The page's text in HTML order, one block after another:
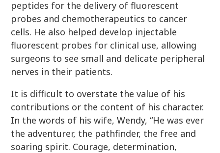
peptides for the delivery of fluorescent
probes and chemotherapeutics to cancer
cells. He also helped develop injectable
fluorescent probes for clinical use, allowing
surgeons to see small and delicate peripheral
nerves in their patients.
It is difficult to overstate the value of his
contributions or the content of his character.
In the words of his wife, Wendy, “He was ever
the adventurer, the pathfinder, the free and
soaring spirit. Courage, determination,